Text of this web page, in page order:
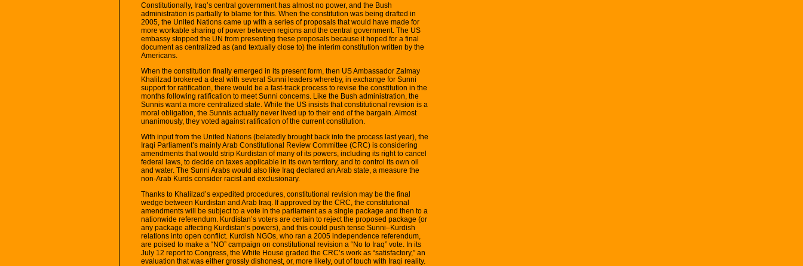
Constitutionally, Iraq’s central government has almost no power, and the Bush
administration is partially to blame for this. When the constitution was being drafted in
2005, the United Nations came up with a series of proposals that would have made for
more workable sharing of power between regions and the central government. The US
embassy stopped the UN from presenting these proposals because it hoped for a final
document as centralized as (and textually close to) the interim constitution written by the
Americans.
When the constitution finally emerged in its present form, then US Ambassador Zalmay
Khalilzad brokered a deal with several Sunni leaders whereby, in exchange for Sunni
support for ratification, there would be a fast-track process to revise the constitution in the
months following ratification to meet Sunni concerns. Like the Bush administration, the
Sunnis want a more centralized state. While the US insists that constitutional revision is a
moral obligation, the Sunnis actually never lived up to their end of the bargain. Almost
unanimously, they voted against ratification of the current constitution.
With input from the United Nations (belatedly brought back into the process last year), the
Iraqi Parliament’s mainly Arab Constitutional Review Committee (CRC) is considering
amendments that would strip Kurdistan of many of its powers, including its right to cancel
federal laws, to decide on taxes applicable in its own territory, and to control its own oil
and water. The Sunni Arabs would also like Iraq declared an Arab state, a measure the
non-Arab Kurds consider racist and exclusionary.
Thanks to Khalilzad’s expedited procedures, constitutional revision may be the final
wedge between Kurdistan and Arab Iraq. If approved by the CRC, the constitutional
amendments will be subject to a vote in the parliament as a single package and then to a
nationwide referendum. Kurdistan’s voters are certain to reject the proposed package (or
any package affecting Kurdistan’s powers), and this could push tense Sunni–Kurdish
relations into open conflict. Kurdish NGOs, who ran a 2005 independence referendum,
are poised to make a “NO” campaign on constitutional revision a “No to Iraq” vote. In its
July 12 report to Congress, the White House graded the CRC’s work as “satisfactory,” an
evaluation that was either grossly dishonest, or, more likely, out of touch with Iraqi reality.